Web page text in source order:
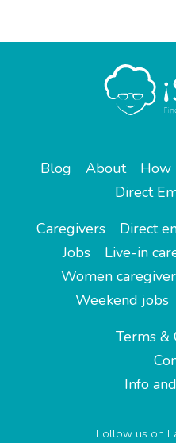
Blog About How
Direct
Caregivers
Direct
Jobs
Live-in
Women
Weekend jobs
Terms &
Info
Follow us on